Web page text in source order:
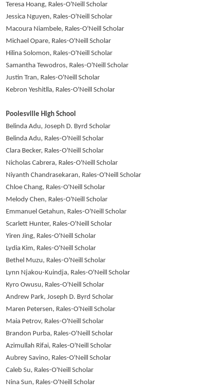
Teresa Hoang, Rales-O'Neill Scholar
Jessica Nguyen, Rales-O'Neill Scholar
Macoura Niambele, Rales-O'Neill Scholar
Michael Opare, Rales-O'Neill Scholar
Hilina Solomon, Rales-O'Neill Scholar
Samantha Tewodros, Rales-O'Neill Scholar
Justin Tran, Rales-O'Neill Scholar
Kebron Yeshitlla, Rales-O'Neill Scholar
Poolesville High School
Belinda Adu, Joseph D. Byrd Scholar
Belinda Adu, Rales-O'Neill Scholar
Clara Becker, Rales-O'Neill Scholar
Nicholas Cabrera, Rales-O'Neill Scholar
Niyanth Chandrasekaran, Rales-O'Neill Scholar
Chloe Chang, Rales-O'Neill Scholar
Melody Chen, Rales-O'Neill Scholar
Emmanuel Getahun, Rales-O'Neill Scholar
Scarlett Hunter, Rales-O'Neill Scholar
Yiren Jing, Rales-O'Neill Scholar
Lydia Kim, Rales-O'Neill Scholar
Bethel Muzu, Rales-O'Neill Scholar
Lynn Njakou-Kuindja, Rales-O'Neill Scholar
Kyro Owusu, Rales-O'Neill Scholar
Andrew Park, Joseph D. Byrd Scholar
Maren Petersen, Rales-O'Neill Scholar
Maia Petrov, Rales-O'Neill Scholar
Brandon Purba, Rales-O'Neill Scholar
Azimullah Rifai, Rales-O'Neill Scholar
Aubrey Savino, Rales-O'Neill Scholar
Caleb Su, Rales-O'Neill Scholar
Nina Sun, Rales-O'Neill Scholar